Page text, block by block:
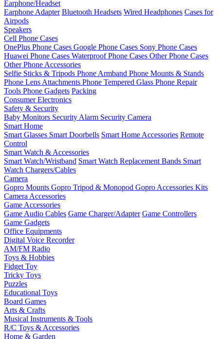
Earphone/Headset
Earphone Adapter Bluetooth Headsets Wired Headphones Cases for
Airpods
Speakers
Cell Phone Cases
OnePlus Phone Cases Google Phone Cases Sony Phone Cases
Huawei Phone Cases Waterproof Phone Cases Other Phone Cases
Other Phone Accessories
Selfie Sticks & Tripods Phone Armband Phone Mounts & Stands
Phone Lens Attachments Phone Tempered Glass Phone Repair
Tools Phone Gadgets Packing
Consumer Electronics
Safety & Security
Baby Monitors Security Alarm Security Camera
Smart Home
Smart Glasses Smart Doorbells Smart Home Accessories Remote
Control
Smart Watch & Accessories
Smart Watch/Wristband Smart Watch Replacement Bands Smart
Watch Chargers/Cables
Camera
Gopro Mounts Gopro Tripod & Monopod Gopro Accessories Kits
Camera Accessories
Game Accessories
Game Audio Cables Game Charger/Adapter Game Controllers
Game Gadgets
Office Equipments
Digital Voice Recorder
AM/FM Radio
Toys & Hobbies
Fidget Toy
Tricky Toys
Puzzles
Educational Toys
Board Games
Arts & Crafts
Musical Instruments & Tools
R/C Toys & Accessories
Home & Garden